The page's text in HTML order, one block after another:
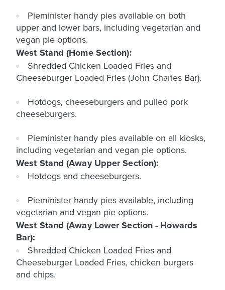
Pieminister handy pies available on both
upper and lower bars, including vegetarian and
vegan pie options.
West Stand (Home Section):
Shredded Chicken Loaded Fries and
Cheeseburger Loaded Fries (John Charles Bar).
Hotdogs, cheeseburgers and pulled pork
cheeseburgers.
Pieminister handy pies available on all kiosks,
including vegetarian and vegan pie options.
West Stand (Away Upper Section):
Hotdogs and cheeseburgers.
Pieminister handy pies available, including
vegetarian and vegan pie options.
West Stand (Away Lower Section - Howards
Bar):
Shredded Chicken Loaded Fries and
Cheeseburger Loaded Fries, chicken burgers
and chips.